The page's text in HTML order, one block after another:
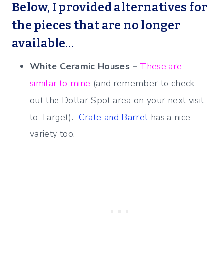
Below, I provided alternatives for
the pieces that are no longer
available…
White Ceramic Houses – These are
similar to mine (and remember to check
out the Dollar Spot area on your next visit
to Target). Crate and Barrel has a nice
variety too.